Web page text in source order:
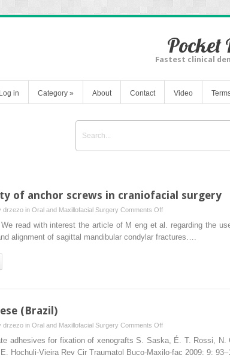
Pocket
Fastest clinical
Log in Category » About Contact Video
of anchor screws in craniofacial surgery
drzezo in Oral and Maxillofacial Surgery Comments Offon
Versatility
We read with interest the article of M eng et al. regarding the
alignment of sagittal mandibular condylar fractures….
(Brazil)
drzezo in Oral and Maxillofacial Surgery Comments Offon
Portuguese
(Brazil)
adhesives for fixation of xenografts S. Saska, É. T. Rossi, N.
Hochuli-Vieira Rev Cir Traumatol Buco-Maxilo-fac 2009: 9: